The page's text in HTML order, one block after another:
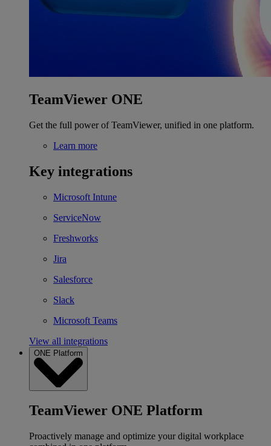
TeamViewer ONE
Get the full power of TeamViewer, unified in one platform.
Learn more
Key integrations
Microsoft Intune
ServiceNow
Freshworks
Jira
Salesforce
Slack
Microsoft Teams
View all integrations
ONE Platform
TeamViewer ONE Platform
Proactively manage and optimize your digital workplace